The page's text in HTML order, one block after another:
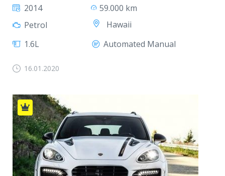
2014
59.000 km
Petrol
Hawaii
1.6L
Automated Manual
16.01.2020